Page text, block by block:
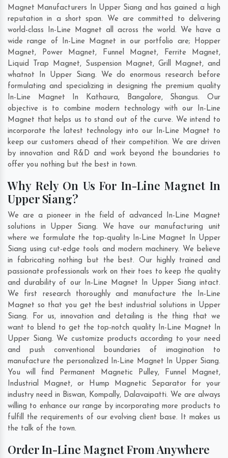
Magnet Manufacturers In Upper Siang and has gained a high
reputation in a short span. We are committed to delivering
world-class In-Line Magnet all across the world. We have a
wide range of In-Line Magnet in our portfolio are; Hopper
Magnet, Power Magnet, Funnel Magnet, Ferrite Magnet,
Liquid Trap Magnet, Suspension Magnet, Grill Magnet, and
whatnot In Upper Siang. We do enormous research before
formulating and specializing in designing the premium quality
In-Line Magnet In Kathaura, Bangalore, Shangus. Our
objective is to combine modern technology with our In-Line
Magnet that helps us to stand out of the curve. We intend to
incorporate the latest technology into our In-Line Magnet to
keep our customers ahead of their competition. We are driven
by innovation and R&D and work beyond the boundaries to
offer you nothing but the best in town.
Why Rely On Us For In-Line Magnet In
Upper Siang?
We are a pioneer in the field of advanced In-Line Magnet
solutions in Upper Siang. We have our manufacturing unit
where we formulate the top-quality In-Line Magnet In Upper
Siang using cut-edge tools and modern machinery. We believe
in fabricating nothing but the best. Our highly trained and
passionate professionals work on their toes to keep the quality
and durability of our In-Line Magnet In Upper Siang intact.
We first research thoroughly and manufacture the In-Line
Magnet so that you get the best industrial solutions in Upper
Siang. For us, innovation and detailing is the thing that we
want to blend to get the top-notch quality In-Line Magnet In
Upper Siang. We customize products according to your need
and push conventional boundaries of imagination to
manufacture the personalized In-Line Magnet In Upper Siang.
You will find Permanent Magnetic Pulley, Funnel Magnet,
Industrial Magnet, or Hump Magnetic Separator for your
industry need in Biswan, Kompally, Dalavaipatti. We are always
willing to enhance our range by incorporating more products to
fulfill the requirements of our evolving client base. It makes us
the talk of the town.
Order In-Line Magnet From Anywhere